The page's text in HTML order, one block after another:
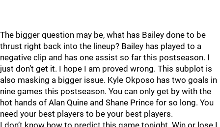
The bigger question may be, what has Bailey done to be
thrust right back into the lineup? Bailey has played to a
negative clip and has one assist so far this postseason. I
just don’t get it. I hope I am proved wrong. This subplot is
also masking a bigger issue. Kyle Okposo has two goals in
nine games this postseason. You can only get by with the
hot hands of Alan Quine and Shane Prince for so long. You
need your best players to be your best players.
I don’t know how to predict this game tonight. Win or lose I